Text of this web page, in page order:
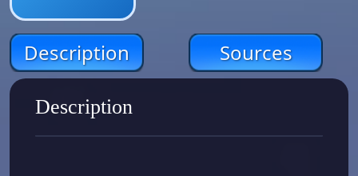
Description Sources
Description